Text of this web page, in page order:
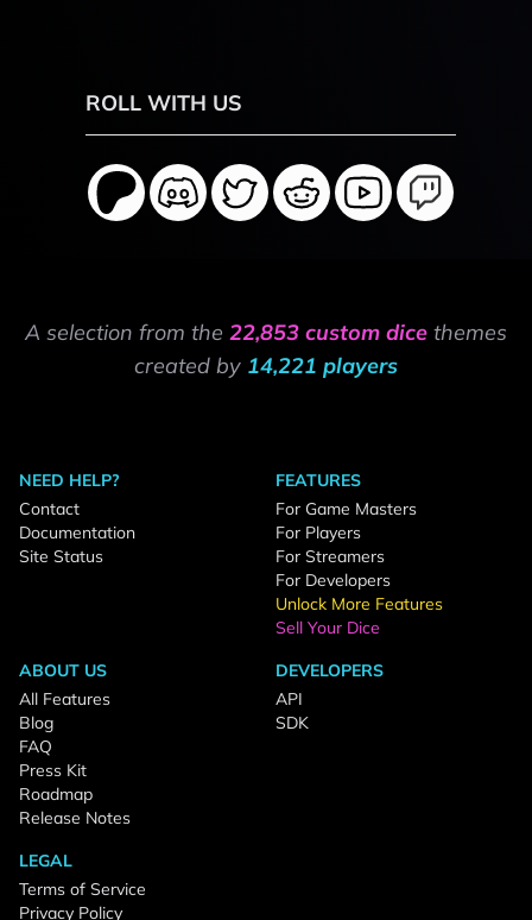
ROLL WITH US
A selection from the 22,853 custom dice themes
created by 14,221 players
NEED HELP?
Contact
Documentation
Site Status
FEATURES
For Game Masters
For Players
For Streamers
For Developers
Unlock More Features
Sell Your Dice
ABOUT US
All Features
Blog
FAQ
Press Kit
Roadmap
Release Notes
DEVELOPERS
API
SDK
LEGAL
Terms of Service
Privacy Policy